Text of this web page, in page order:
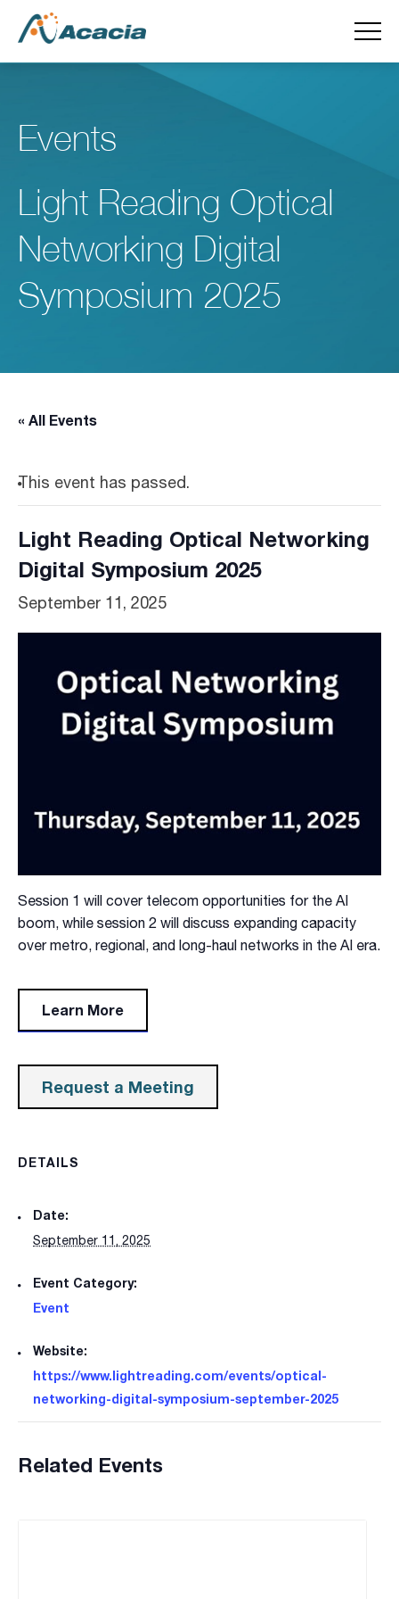
Events
Light Reading Optical
Networking Digital
Symposium 2025
« All Events
This event has passed.
Light Reading Optical Networking
Digital Symposium 2025
September 11, 2025
Session 1 will cover telecom opportunities for the AI
boom, while session 2 will discuss expanding capacity
over metro, regional, and long-haul networks in the AI era.
Learn More
Request a Meeting
DETAILS
Date:
September 11, 2025
Event Category:
Event
Website:
https://www.lightreading.com/events/optical-
networking-digital-symposium-september-2025
Related Events